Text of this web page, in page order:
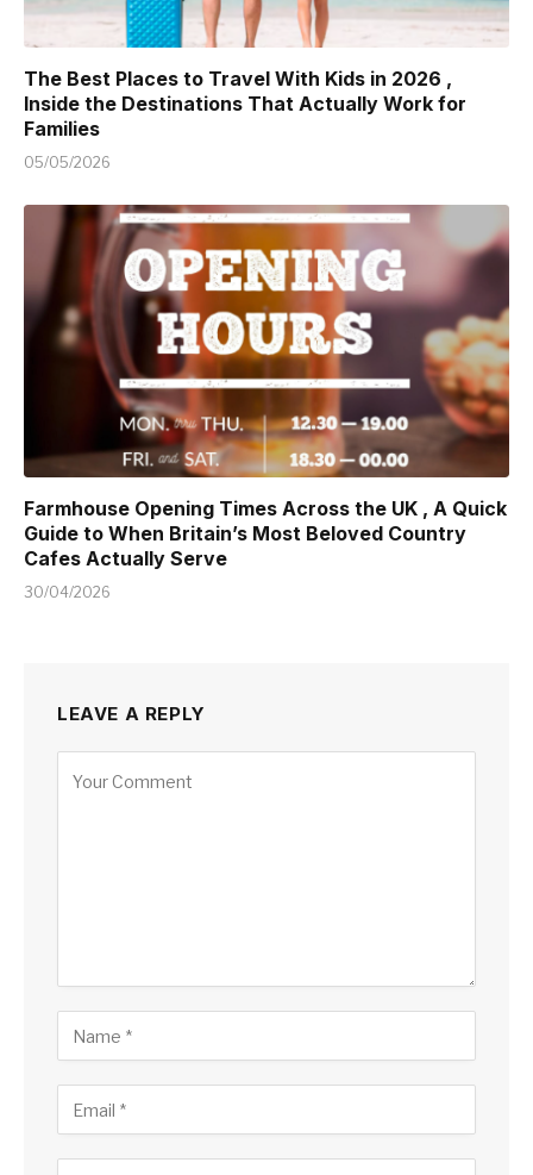
The Best Places to Travel With Kids in 2026 ,
Inside the Destinations That Actually Work for
Families
05/05/2026
Farmhouse Opening Times Across the UK , A Quick
Guide to When Britain’s Most Beloved Country
Cafes Actually Serve
30/04/2026
LEAVE A REPLY